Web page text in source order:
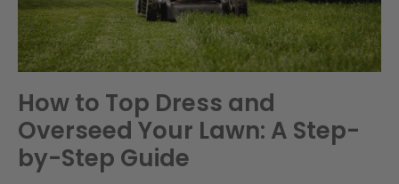
How to Top Dress and
Overseed Your Lawn: A Step-
by-Step Guide